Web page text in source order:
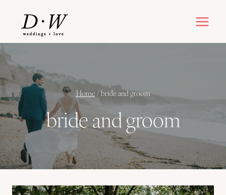
content
Home /bride and groom
bride and groom